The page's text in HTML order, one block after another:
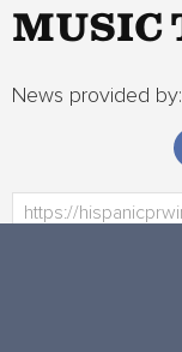
MUSIC
News provided by: